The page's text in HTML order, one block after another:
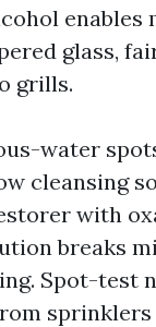
enables
glass,
grills.
water
cleansing
with
breaks
Spot-test
sprinklers